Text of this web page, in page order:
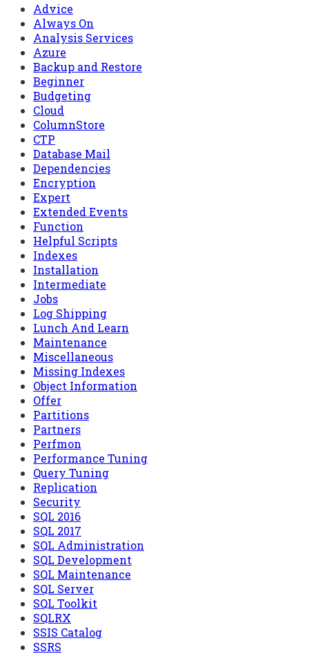
Advice
Always On
Analysis Services
Azure
Backup and Restore
Beginner
Budgeting
Cloud
ColumnStore
CTP
Database Mail
Dependencies
Encryption
Expert
Extended Events
Function
Helpful Scripts
Indexes
Installation
Intermediate
Jobs
Log Shipping
Lunch And Learn
Maintenance
Miscellaneous
Missing Indexes
Object Information
Offer
Partitions
Partners
Perfmon
Performance Tuning
Query Tuning
Replication
Security
SQL 2016
SQL 2017
SQL Administration
SQL Development
SQL Maintenance
SQL Server
SQL Toolkit
SQLRX
SSIS Catalog
SSRS